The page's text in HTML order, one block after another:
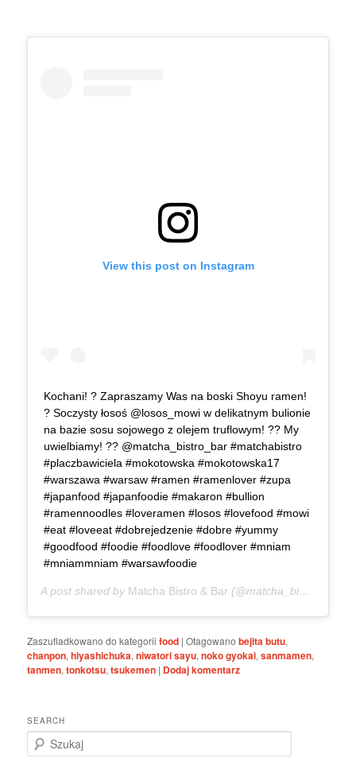
View this post on Instagram
Kochani! ? Zapraszamy Was na boski Shoyu ramen!
? Soczysty łosoś @losos_mowi w delikatnym bulionie
na bazie sosu sojowego z olejem truflowym! ?? My
uwielbiamy! ?? @matcha_bistro_bar #matchabistro
#placzbawiciela #mokotowska #mokotowska17
#warszawa #warsaw #ramen #ramenlover #zupa
#japanfood #japanfoodie #makaron #bullion
#ramennoodles #loveramen #losos #lovefood #mowi
#eat #loveeat #dobrejedzenie #dobre #yummy
#goodfood #foodie #foodlove #foodlover #mniam
#mniammniam #warsawfoodie
A post shared by Matcha Bistro & Bar (@matcha_bistro_bar) on
Zaszufladkowano do kategorii food |Otagowano bejita butu,
chanpon,hiyashichuka,niwatori sayu,noko gyokai,sanmamen,
tanmen,tonkotsu,tsukemen | Dodaj komentarz
SEARCH
z